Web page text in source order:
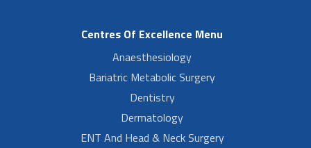
Centres Of Excellence Menu
Anaesthesiology
Bariatric Metabolic Surgery
Dentistry
Dermatology
ENT And Head & Neck Surgery